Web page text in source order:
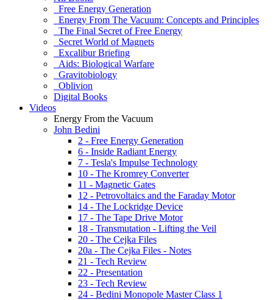
Free Energy Generation
Energy From The Vacuum: Concepts and Principles
The Final Secret of Free Energy
Secret World of Magnets
Excalibur Briefing
Aids: Biological Warfare
Gravitobiology
Oblivion
Digital Books
Videos
Energy From the Vacuum
John Bedini
2 - Free Energy Generation
6 - Inside Radiant Energy
7 - Tesla's Impulse Technology
10 - The Kromrey Converter
11 - Magnetic Gates
12 - Petrovoltaics and the Faraday Motor
14 - The Lockridge Device
17 - The Tape Drive Motor
18 - Transmutation - Lifting the Veil
20 - The Cejka Files
20a - The Cejka Files - Notes
21 - Tech Review
22 - Presentation
23 - Tech Review
24 - Bedini Monopole Master Class 1